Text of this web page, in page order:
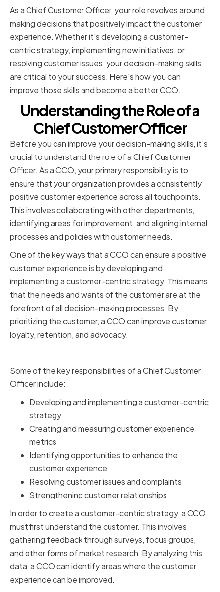
As a Chief Customer Officer, your role revolves around
making decisions that positively impact the customer
experience. Whether it's developing a customer-
centric strategy, implementing new initiatives, or
resolving customer issues, your decision-making skills
are critical to your success. Here's how you can
improve those skills and become a better CCO.
Understanding the Role of a
Chief Customer Officer
Before you can improve your decision-making skills, it's
crucial to understand the role of a Chief Customer
Officer. As a CCO, your primary responsibility is to
ensure that your organization provides a consistently
positive customer experience across all touchpoints.
This involves collaborating with other departments,
identifying areas for improvement, and aligning internal
processes and policies with customer needs.
One of the key ways that a CCO can ensure a positive
customer experience is by developing and
implementing a customer-centric strategy. This means
that the needs and wants of the customer are at the
forefront of all decision-making processes. By
prioritizing the customer, a CCO can improve customer
loyalty, retention, and advocacy.
Some of the key responsibilities of a Chief Customer
Officer include:
Developing and implementing a customer-centric
strategy
Creating and measuring customer experience
metrics
Identifying opportunities to enhance the
customer experience
Resolving customer issues and complaints
Strengthening customer relationships
In order to create a customer-centric strategy, a CCO
must first understand the customer. This involves
gathering feedback through surveys, focus groups,
and other forms of market research. By analyzing this
data, a CCO can identify areas where the customer
experience can be improved.